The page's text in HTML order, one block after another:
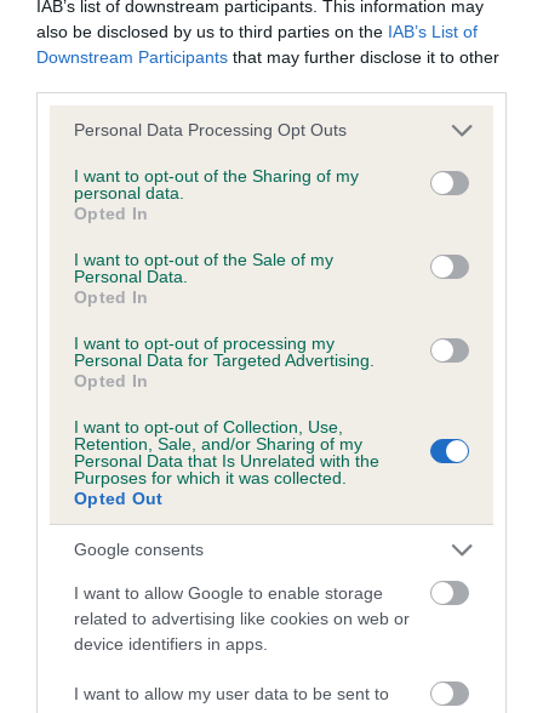
IAB’s list of downstream participants. This information may
also be disclosed by us to third parties on the IAB’s List of
Downstream Participants that may further disclose it to other
Please note that this website/app uses one or more Google
not limited to your visit or usage behaviour. You may click to
grant or deny consent to Google and its third-party tags to
use your data for below specified purposes in below Google
consent section.
Personal Data Processing Opt Outs
I want to opt-out of the Sharing of my
personal data.
Opted In
I want to opt-out of the Sale of my
Personal Data.
Opted In
I want to opt-out of processing my
Personal Data for Targeted Advertising.
Opted In
I want to opt-out of Collection, Use,
Retention, Sale, and/or Sharing of my
Personal Data that Is Unrelated with the
Purposes for which it was collected.
Opted Out
Google consents
I want to allow Google to enable storage
related to advertising like cookies on web or
device identifiers in apps.
I want to allow my user data to be sent to
hip/elbow dysplasia. EBVs link the information about dog's
family with data from the BVA/KC health schemes. They tell
us how the individual dog compares to the rest of the breed:
than average risk of having genes linked to hip/elbow
dysplasia
The higher the EBV (the further towards the red), the
The confidence reflects how much data was used to
calculate the EBV
If the score reads as ‘N/A’, the dog has not been tested
under the BVA/KC Schemes. This is typically reflected in
note, results from alternative schemes do not contribute
to The Royal Kennel Club dataset and therefore are not
included in the EBV calculation.
Genes increase or decrease the chances of a dog
dog's joints is also affected by lifestyle, diet, exercise etc.
Ideally breeders should use dogs that
that have an EBV which is lower than average (i.e. a minus